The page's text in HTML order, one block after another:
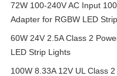
72W 100-240V AC Input
Adapter for RGBW LED
60W 24V 2.5A Class 2
LED Strip Lights
100W 8.33A 12V UL Class